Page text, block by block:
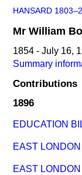
HANSARD
Mr William
1854 - July 16,
Summary
Contributions
1896
EDUCATION
EAST
EAST